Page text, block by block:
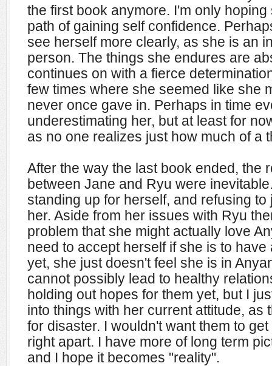
the first book anymore. I'm only
path of gaining self confidence.
see herself more clearly, as she is an
person. The things she endures are
continues on with a fierce
few times where she seemed like she
never once gave in. Perhaps in time
underestimating her, but at least for
as no one realizes just how much of a
After the way the last book ended, the
between Jane and Ryu were
standing up for herself, and refusing
her. Aside from her issues with Ryu
problem that she might actually love
need to accept herself if she is to
yet, she just doesn't feel she is in
cannot possibly lead to healthy
holding out hopes for them yet, but I
into things with her current attitude, as
for disaster. I wouldn't want them to
right apart. I have more of long term
and I hope it becomes "reality".